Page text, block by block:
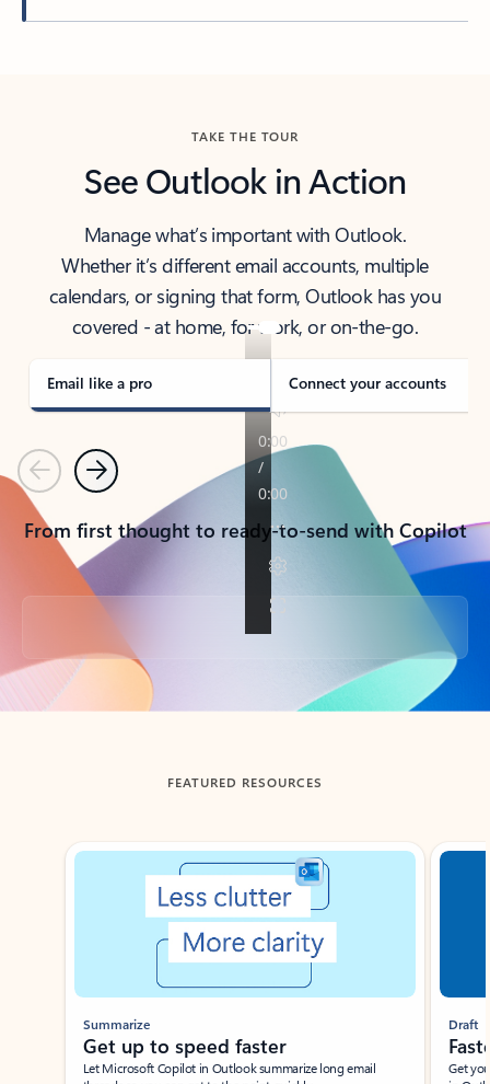
TAKE THE TOUR
See Outlook in Action
Manage what’s important with Outlook.
Whether it’s different email accounts, multiple
calendars, or signing that form, Outlook has you
covered - at home, for work, or on-the-go.
Email like a pro Connect your accounts
PreviousNext
From first thought to ready-to-send with Copilot
Back to tabs
FEATURED RESOURCES
Showing slide 1 of 3
Summarize
Get up to speed faster ​
Let Microsoft Copilot in Outlook summarize long email
Draft
Get